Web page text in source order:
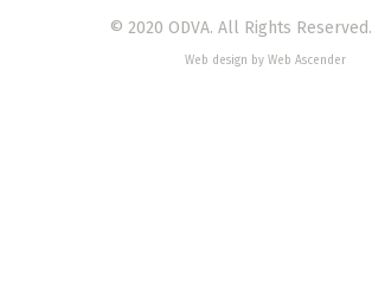
© 2020 ODVA. All Rights Reserved.
Web design by Web Ascender